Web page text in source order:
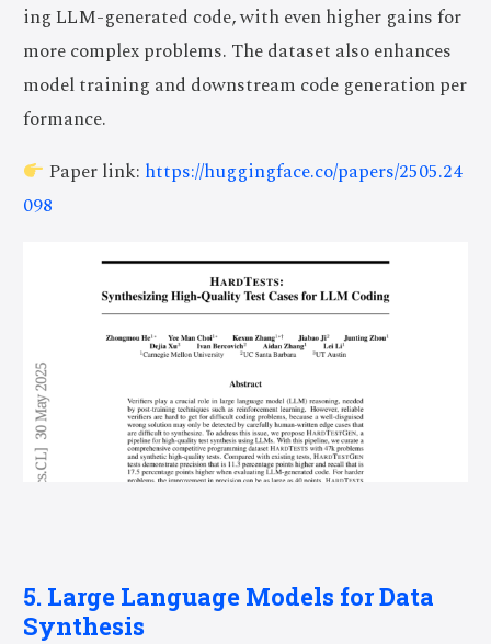
ing LLM-generated code, with even higher gains for
more complex problems. The dataset also enhances
model training and downstream code generation per
formance.
Paper link: https://huggingface.co/papers/2505.24
098
5. Large Language Models for Data
Synthesis